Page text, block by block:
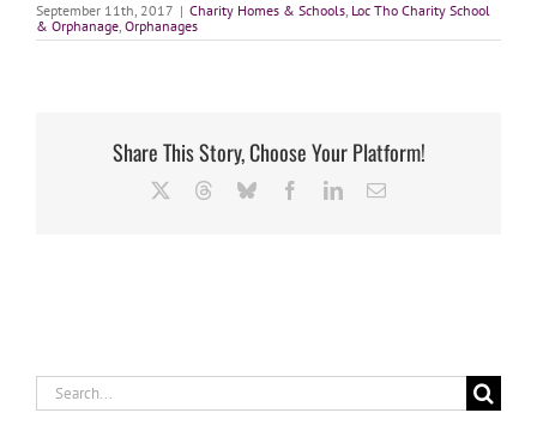
September 11th, 2017 | Charity Homes & Schools, Loc Tho Charity School
& Orphanage, Orphanages
Share This Story, Choose Your Platform!
ThreadsBlueskyFacebookLinkedInEmail
Search
for: